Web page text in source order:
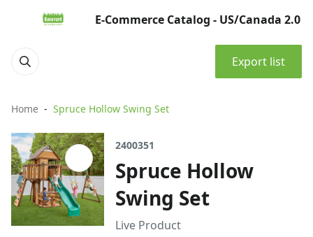
E-Commerce Catalog - US/Canada 2.0
Export list
Home Spruce Hollow Swing Set
2400351
Spruce Hollow
Swing Set
Live Product